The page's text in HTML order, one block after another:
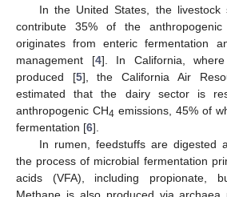
In the United States, the
contribute 35% of the anthropogenic
originates from enteric fermentation
management [4]. In California,
produced [5], the California Air
estimated that the dairy sector is
anthropogenic CH4 emissions, 45% of
fermentation [6].
In rumen, feedstuffs are digested
the process of microbial fermentation
acids (VFA), including propionate,